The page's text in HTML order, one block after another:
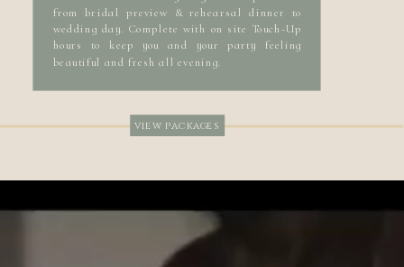
from bridal preview & rehearsal dinner to
wedding day. Complete with on site Touch-Up
hours to keep you and your party feeling
beautiful and fresh all evening.
view packages